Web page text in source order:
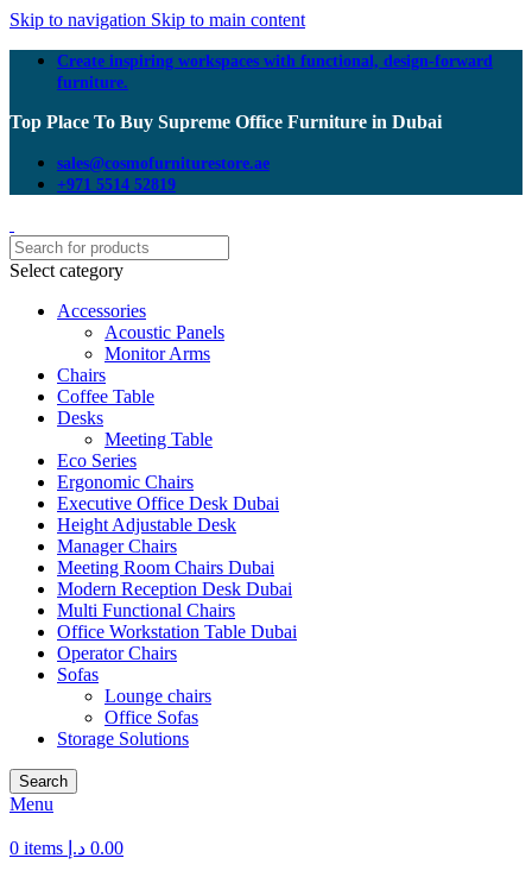
Skip to navigation Skip to main content
Create inspiring workspaces with functional, design-forward
furniture.
Top Place To Buy Supreme Office Furniture in Dubai
sales@cosmofurniturestore.ae
+971 5514 52819
Select category
Accessories
Acoustic Panels
Monitor Arms
Chairs
Coffee Table
Desks
Meeting Table
Eco Series
Ergonomic Chairs
Executive Office Desk Dubai
Height Adjustable Desk
Manager Chairs
Meeting Room Chairs Dubai
Modern Reception Desk Dubai
Multi Functional Chairs
Office Workstation Table Dubai
Operator Chairs
Sofas
Lounge chairs
Office Sofas
Storage Solutions
Search
Menu
0 items 0.00 د.إ